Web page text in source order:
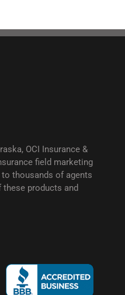
OCI Insurance &
field marketing
thousands of agents
products and